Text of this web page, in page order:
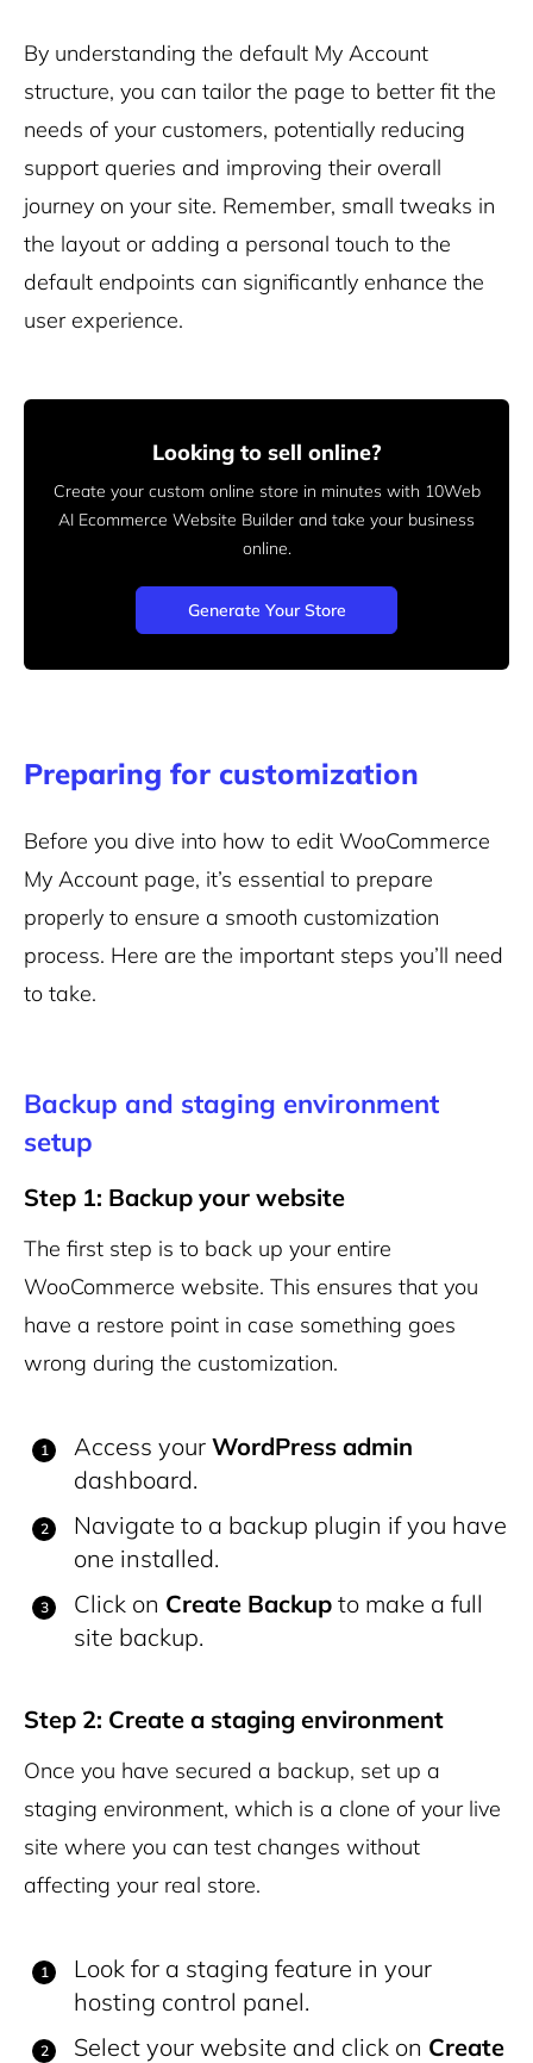
By understanding the default My Account
structure, you can tailor the page to better fit the
needs of your customers, potentially reducing
support queries and improving their overall
journey on your site. Remember, small tweaks in
the layout or adding a personal touch to the
default endpoints can significantly enhance the
user experience.
Looking to sell online?
Create your custom online store in minutes with 10Web
AI Ecommerce Website Builder and take your business
online.
Generate Your Store
Preparing for customization
Before you dive into how to edit WooCommerce
My Account page, it’s essential to prepare
properly to ensure a smooth customization
process. Here are the important steps you’ll need
to take.
Backup and staging environment
setup
Step 1: Backup your website
The first step is to back up your entire
WooCommerce website. This ensures that you
have a restore point in case something goes
wrong during the customization.
Access your WordPress admin
dashboard.
Navigate to a backup plugin if you have
one installed.
Click on Create Backup to make a full
site backup.
Step 2: Create a staging environment
Once you have secured a backup, set up a
staging environment, which is a clone of your live
site where you can test changes without
affecting your real store.
Look for a staging feature in your
hosting control panel.
Select your website and click on Create